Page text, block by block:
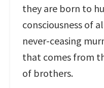
they are born to
consciousness of
never-ceasing
that comes from
of brothers.